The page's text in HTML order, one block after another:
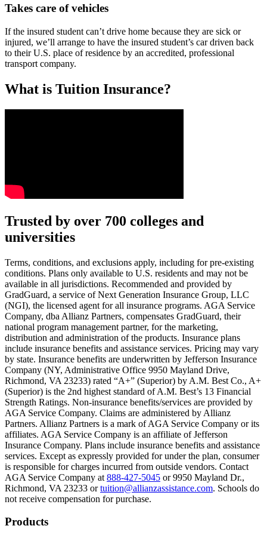
Takes care of vehicles
If the insured student can’t drive home because they are sick or
injured, we’ll arrange to have the insured student’s car driven back
to their U.S. place of residence by an accredited, professional
transport company.
What is Tuition Insurance?
Text on screen: “You insure your car.”
Scene: A young woman stands beside her damaged car on the side
Scene: A family gathers outside their home, watching as
Text on screen: “But what most people don’t know is…”
Scene: On a sunny college campus, students chat and laugh in
Text on screen: “You can insure the cost of college, too.”
Scene: Inside a college lecture hall, a professor addresses a class
Scene: The same professor now stands alone at a whiteboard,
Text on screen: “Most colleges and universities do not provide 100%
Scene: In a quiet campus library, students study between tall shelves
Text on screen: “But GradGuard’s Tuition Insurance can protect
Scene: A student in cap and gown steps onto a stage to receive a
Text on screen: “We can provide reimbursement if a student has to
Scene: Two individuals stand together, visibly worried. On screen,
Text on screen: “Our plans can protect you beyond the classroom.”
Trusted by over 700 colleges and
universities
Terms, conditions, and exclusions apply, including for pre-existing
conditions. Plans only available to U.S. residents and may not be
available in all jurisdictions. Recommended and provided by
GradGuard, a service of Next Generation Insurance Group, LLC
(NGI), the licensed agent for all insurance programs. AGA Service
Company, dba Allianz Partners, compensates GradGuard, their
national program management partner, for the marketing,
distribution and administration of the products. Insurance plans
include insurance benefits and assistance services. Pricing may vary
by state. Insurance benefits are underwritten by Jefferson Insurance
Company (NY, Administrative Office 9950 Mayland Drive,
Richmond, VA 23233) rated “A+” (Superior) by A.M. Best Co., A+
(Superior) is the 2nd highest standard of A.M. Best’s 13 Financial
Strength Ratings. Non-insurance benefits/services are provided by
AGA Service Company. Claims are administered by Allianz
Partners. Allianz Partners is a mark of AGA Service Company or its
affiliates. AGA Service Company is an affiliate of Jefferson
Insurance Company. Plans include insurance benefits and assistance
services. Except as expressly provided for under the plan, consumer
is responsible for charges incurred from outside vendors. Contact
AGA Service Company at 888-427-5045 or 9950 Mayland Dr.,
Richmond, VA 23233 ortuition@allianzassistance.com. Schools do
not receive compensation for purchase.
Footer
Products